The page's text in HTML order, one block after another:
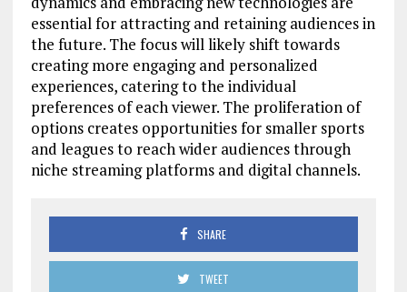
essential for attracting and retaining audiences in
the future. The focus will likely shift towards
creating more engaging and personalized
experiences, catering to the individual
preferences of each viewer. The proliferation of
options creates opportunities for smaller sports
and leagues to reach wider audiences through
niche streaming platforms and digital channels.
SHARE
TWEET